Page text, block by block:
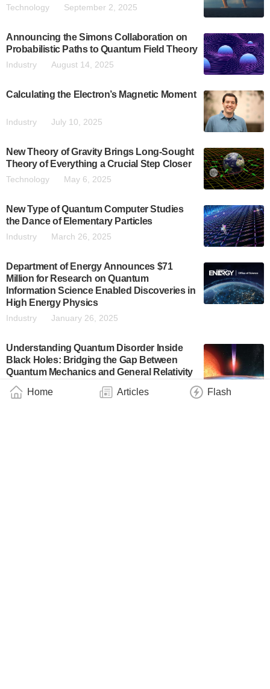
Home Articles Flash
Technology September 2, 2025
Announcing the Simons Collaboration on
Probabilistic Paths to Quantum Field Theory
Industry August 14, 2025
Calculating the Electron’s Magnetic Moment
Industry July 10, 2025
New Theory of Gravity Brings Long-Sought
Theory of Everything a Crucial Step Closer
Technology May 6, 2025
New Type of Quantum Computer Studies
the Dance of Elementary Particles
Industry March 26, 2025
Department of Energy Announces $71
Million for Research on Quantum
Information Science Enabled Discoveries in
High Energy Physics
Industry January 26, 2025
Understanding Quantum Disorder Inside
Black Holes: Bridging the Gap Between
Quantum Mechanics and General Relativity
Technology November 30, 2024